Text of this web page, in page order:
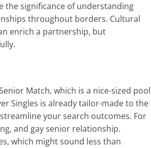
the significance of understanding
throughout borders. Cultural
enrich a partnership, but
Match, which is a nice-sized pool
Singles is already tailor-made to the
your search outcomes. For
and gay senior relationship.
which might sound less than